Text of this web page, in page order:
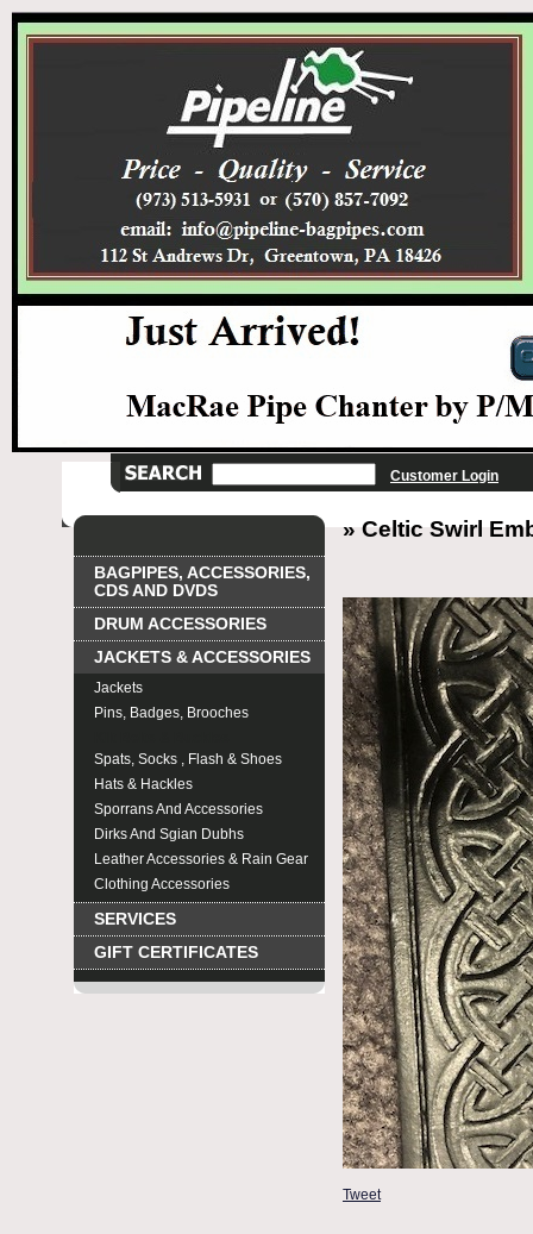
Customer Login
BAGPIPES, ACCESSORIES,
CDS AND DVDS
DRUM ACCESSORIES
JACKETS & ACCESSORIES
Jackets
Pins, Badges, Brooches
Spats, Socks , Flash & Shoes
Hats & Hackles
Sporrans And Accessories
Dirks And Sgian Dubhs
Leather Accessories & Rain Gear
Clothing Accessories
SERVICES
GIFT CERTIFICATES
» Celtic Swirl
Tweet